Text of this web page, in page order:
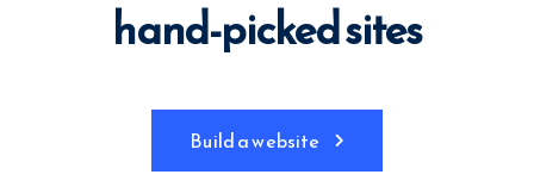
hand-picked sites
Build a website